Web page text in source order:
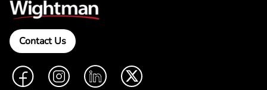
Contact Us
FacebookInstagramLinkedIn Twitter